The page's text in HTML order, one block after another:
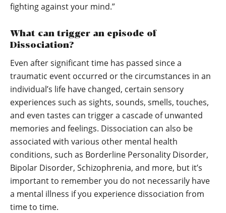
fighting against your mind.”
What can trigger an episode of
Dissociation?
Even after significant time has passed since a
traumatic event occurred or the circumstances in an
individual’s life have changed, certain sensory
experiences such as sights, sounds, smells, touches,
and even tastes can trigger a cascade of unwanted
memories and feelings. Dissociation can also be
associated with various other mental health
conditions, such as Borderline Personality Disorder,
Bipolar Disorder, Schizophrenia, and more, but it’s
important to remember you do not necessarily have
a mental illness if you experience dissociation from
time to time.